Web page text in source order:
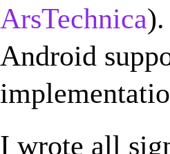
ArsTechnica
Android
I wrote all